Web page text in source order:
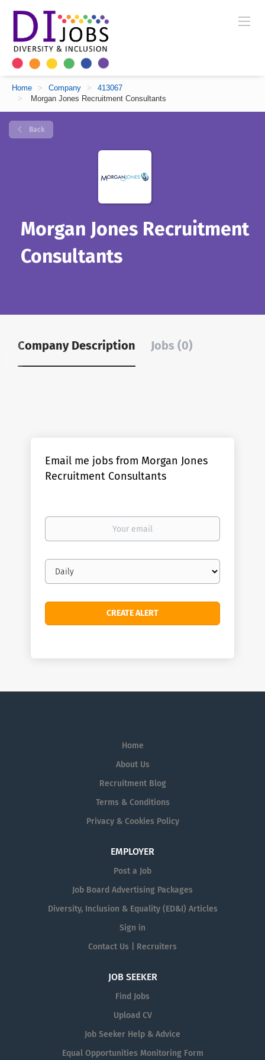
Home > Company >
413067
>
Morgan Jones Recruitment Consultants
Back
Morgan Jones Recruitment
Consultants
Company Description Jobs (0)
Email me jobs from Morgan Jones
Recruitment Consultants
Your
Email
frequency
Home
About Us
Recruitment Blog
Terms & Conditions
Privacy & Cookies Policy
EMPLOYER
Post a Job
Job Board Advertising Packages
Diversity, Inclusion & Equality (ED&I) Articles
Sign in
Contact Us | Recruiters
JOB SEEKER
Find Jobs
Upload CV
Job Seeker Help & Advice
Equal Opportunities Monitoring Form